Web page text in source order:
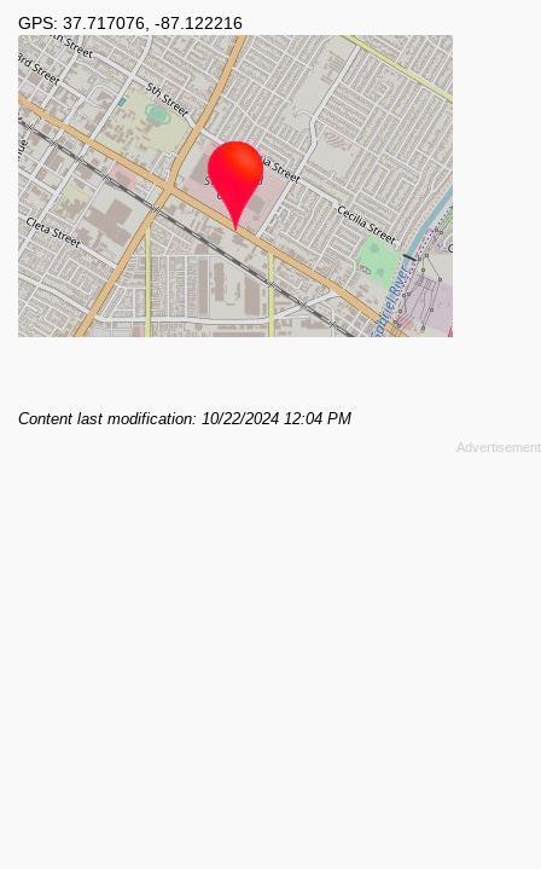
GPS: 37.717076 -87.122216
Content last modification: 10/22/2024 12:04 PM